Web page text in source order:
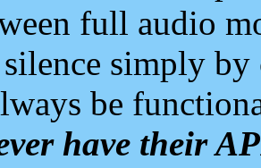
full audio
simply
be
have their